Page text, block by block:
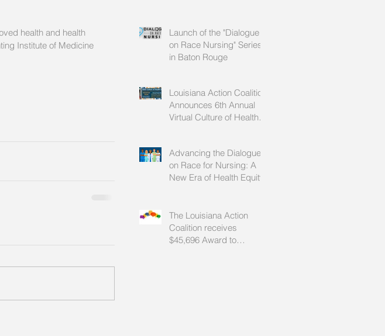
health and health
Institute of Medicine
Launch of the "Dialogue
on Race Nursing" Series
in Baton Rouge
Louisiana Action Coalition
Announces 6th Annual
Virtual Culture of Health
Advancing the Dialogue
on Race for Nursing: A
New Era of Health Equity
The Louisiana Action
Coalition receives
$45,696 Award to